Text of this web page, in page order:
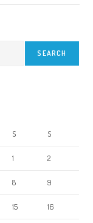
SEARCH
S S
1 2
8 9
15 16